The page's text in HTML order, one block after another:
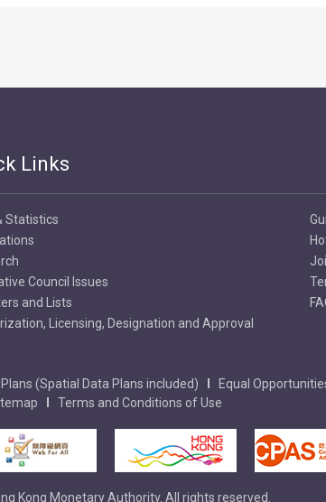
Links
Statistics
Council Issues
and Lists
Licensing, Designation and Approval
(Spatial Data Plans included) Equal
Terms and Conditions of Use
Kong Monetary Authority. All rights reserved.